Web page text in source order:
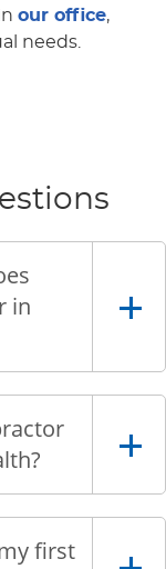
our office,
needs.
in
first